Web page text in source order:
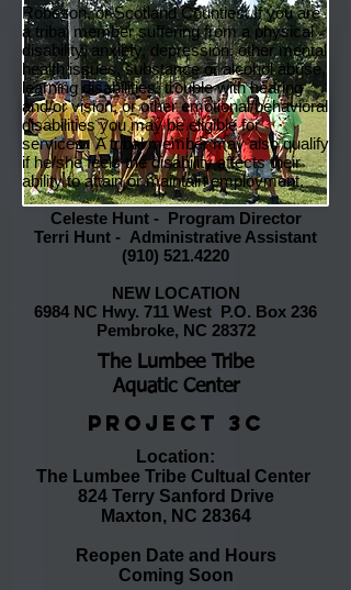
Robeson, or Scotland Counties. If you are
a tribal member suffering from a physical
disability, anxiety, depression, other mental
health issues, substance or alcohol abuse,
learning disabilities, trouble with hearing
and/or vision, or other emotional/behavioral
disabilities you may be eligible for
services. A tribal member may also qualify
if he/she feels the disability affects their
ability to attain or maintain employment.
Celeste Hunt - Program Director
Terri Hunt - Administrative Assistant
(910) 521.4220
NEW LOCATION
6984 NC Hwy. 711 West P.O. Box 236
Pembroke, NC 28372
The Lumbee Tribe
Aquatic Center
Project 3C
Location:
The Lumbee Tribe Cultual Center
824 Terry Sanford Drive
Maxton, NC 28364
Reopen Date and Hours
Coming Soon